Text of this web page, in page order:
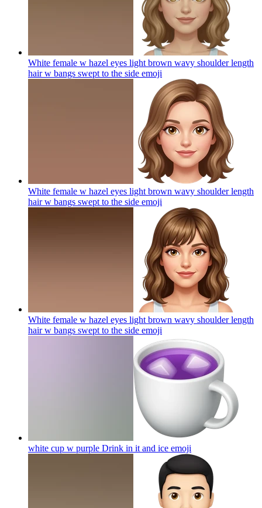
White female w hazel eyes light brown wavy shoulder length
hair w bangs swept to the side emoji
White female w hazel eyes light brown wavy shoulder length
hair w bangs swept to the side emoji
White female w hazel eyes light brown wavy shoulder length
hair w bangs swept to the side emoji
white cup w purple Drink in it and ice emoji